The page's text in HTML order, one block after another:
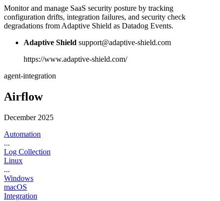
Monitor and manage SaaS security posture by tracking
configuration drifts, integration failures, and security check
degradations from Adaptive Shield as Datadog Events.
Adaptive Shield support@adaptive-shield.com
https://www.adaptive-shield.com/
agent-integration
Airflow
December 2025
Automation
...
Log Collection
Linux
...
Windows
macOS
Integration